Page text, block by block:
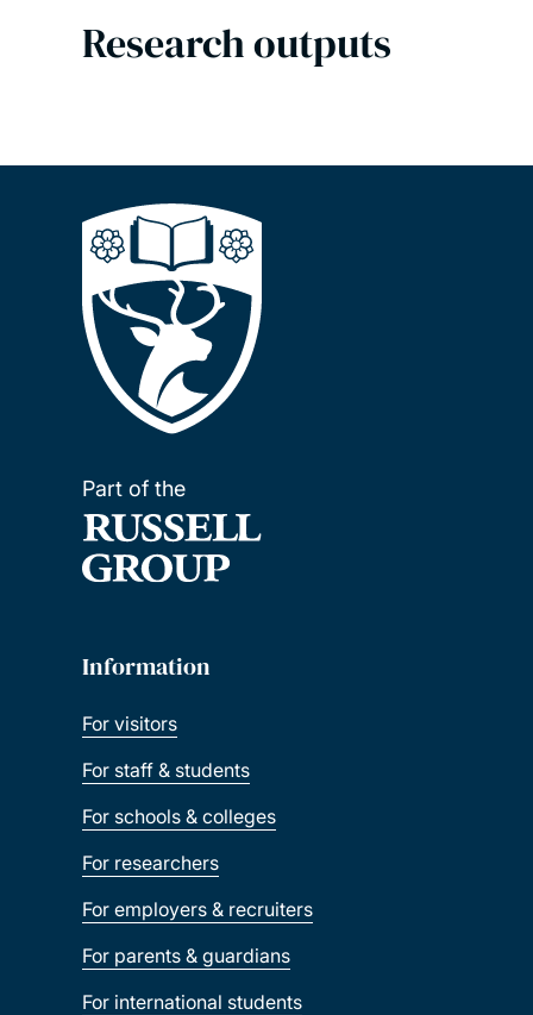
Research outputs
Part of the
Information
For visitors
For staff & students
For schools & colleges
For researchers
For employers & recruiters
For parents & guardians
For international students